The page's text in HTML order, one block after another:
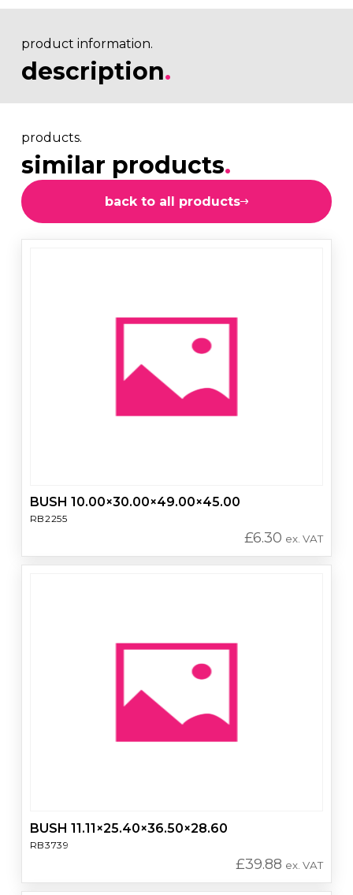
product information.
description.
products.
similar products.
back to all products
BUSH 10.00×30.00×49.00×45.00
RB2255
£6.30 ex. VAT
BUSH 11.11×25.40×36.50×28.60
RB3739
£39.88 ex. VAT